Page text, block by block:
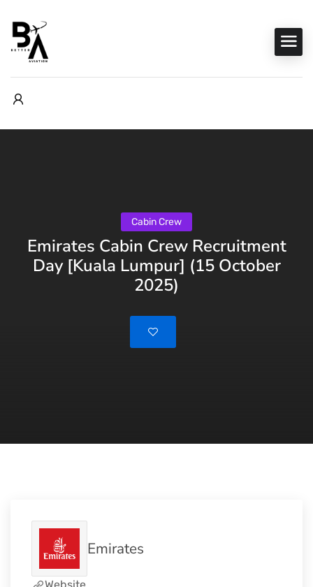
Cabin Crew
Emirates Cabin Crew Recruitment
Day [Kuala Lumpur] (15 October
2025)
Emirates